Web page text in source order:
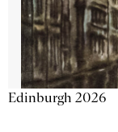
Edinburgh 2026